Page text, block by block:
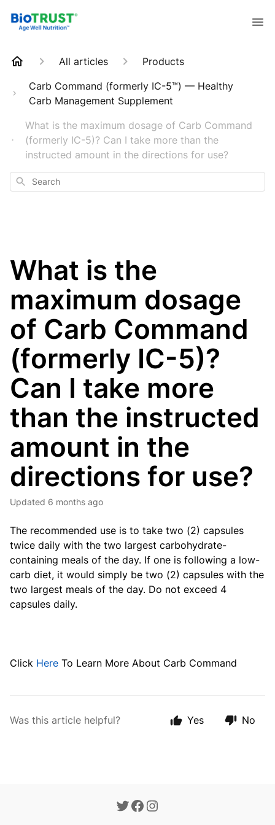
All articles
Products
Carb Command (formerly IC-5™) — Healthy
Carb Management Supplement
What is the maximum dosage of Carb Command
(formerly IC-5)? Can I take more than the
instructed amount in the directions for use?
Search
What is the
maximum dosage
of Carb Command
(formerly IC-5)?
Can I take more
than the instructed
amount in the
directions for use?
Updated 6 months ago
The recommended use is to take two (2) capsules
twice daily with the two largest carbohydrate-
containing meals of the day. If one is following a low-
carb diet, it would simply be two (2) capsules with the
two largest meals of the day. Do not exceed 4
capsules daily.
Click Here To Learn More About Carb Command
Was this article helpful? Yes No